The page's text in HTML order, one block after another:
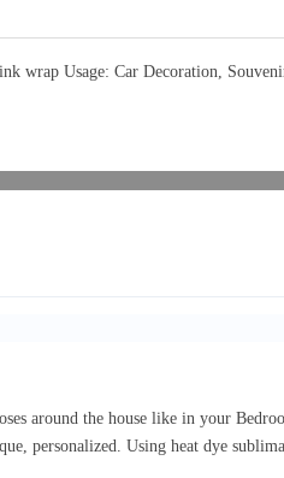
wrap Usage: Car Decoration,
around the house like in your
personalized. Using heat dye